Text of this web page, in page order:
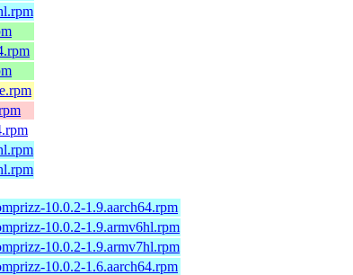
10.0.2-1.9.aarch64.rpm
10.0.2-1.9.armv6hl.rpm
10.0.2-1.9.armv7hl.rpm
10.0.2-1.6.aarch64.rpm